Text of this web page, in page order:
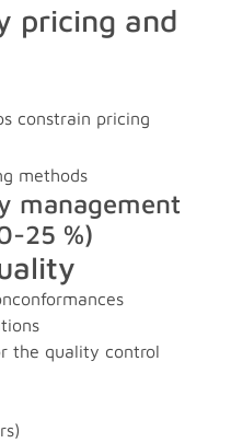
pricing and
constrain pricing
methods
management
25 %)
the quality control